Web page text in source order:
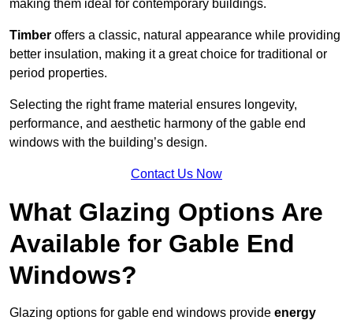
making them ideal for contemporary buildings.
Timber offers a classic, natural appearance while providing
better insulation, making it a great choice for traditional or
period properties.
Selecting the right frame material ensures longevity,
performance, and aesthetic harmony of the gable end
windows with the building’s design.
Contact Us Now
What Glazing Options Are
Available for Gable End
Windows?
Glazing options for gable end windows provide energy